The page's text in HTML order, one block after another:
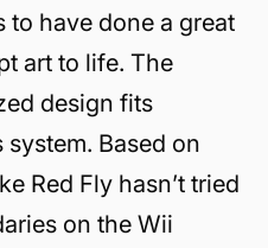
to have done a great
art to life. The
design fits
system. Based on
Red Fly hasn’t tried
on the Wii